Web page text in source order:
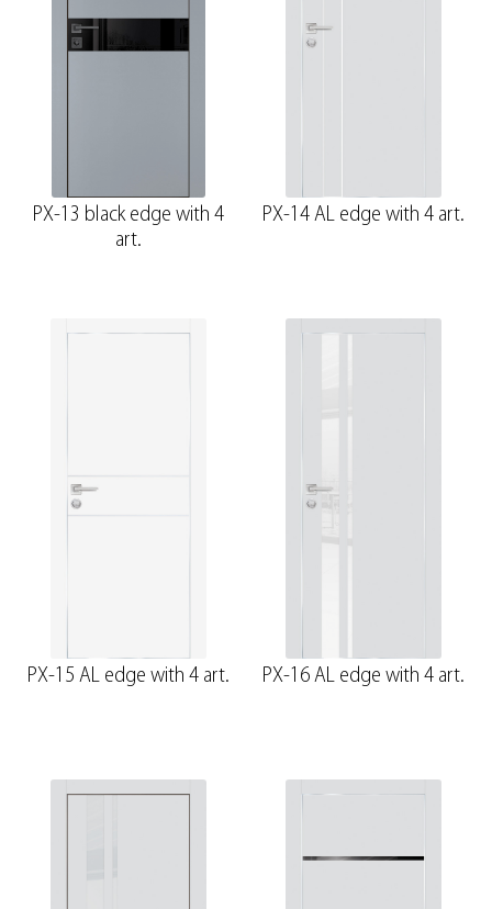
PX-13 black edge with 4
art.
PX-14 AL edge with 4 art.
PX-15 AL edge with 4 art. PX-16 AL edge with 4 art.